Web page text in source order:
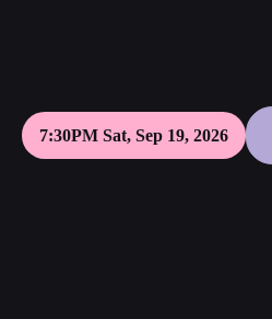
7:30PM Sat, Sep 19, 2026